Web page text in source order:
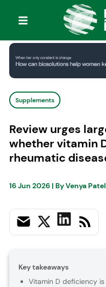
Supplements
Review urges
whether vitamin
rheumatic
16 Jun 2026 | ByVenya Patel
Key takeaways
Vitamin D deficiency